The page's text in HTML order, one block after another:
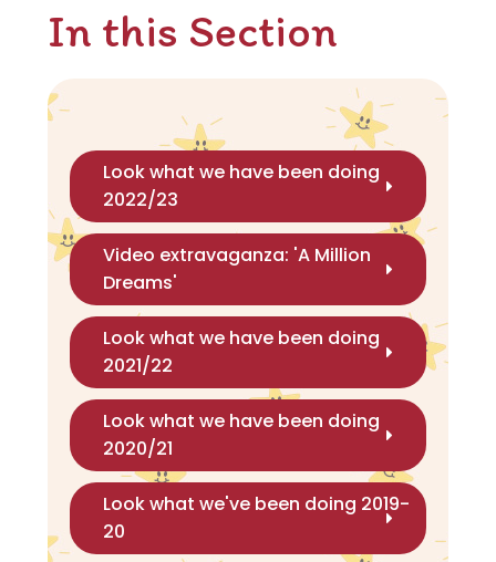
In this Section
Look what we have been doing
2022/23
Video extravaganza: 'A Million
Dreams'
Look what we have been doing
2021/22
Look what we have been doing
2020/21
Look what we've been doing 2019-
20